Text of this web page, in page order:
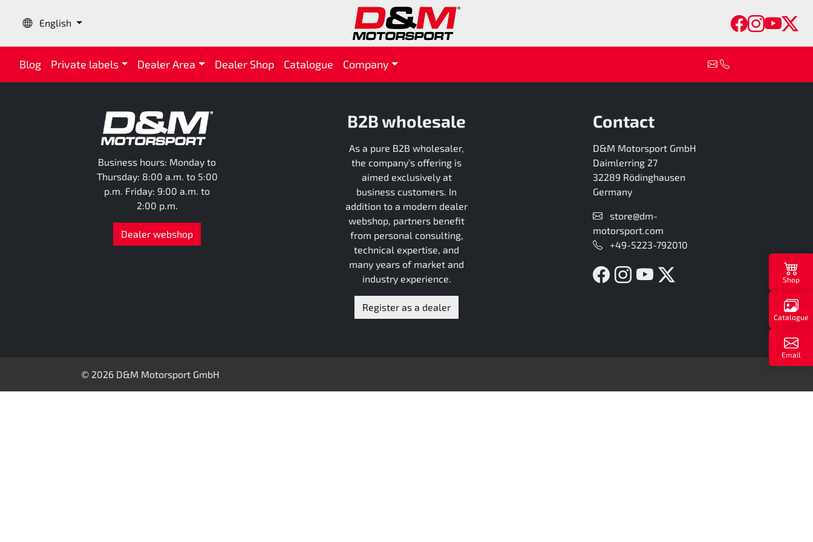
Language:
English
Blog Private labels Dealer Area Dealer Shop Catalogue Company
Business hours: Monday to
Thursday: 8:00 a.m. to 5:00
p.m. Friday: 9:00 a.m. to
2:00 p.m.
Dealer webshop
B2B wholesale
As a pure B2B wholesaler,
the company’s offering is
aimed exclusively at
business customers. In
addition to a modern dealer
webshop, partners benefit
from personal consulting,
technical expertise, and
many years of market and
industry experience.
Register as a dealer
Contact
D&M Motorsport GmbH
Daimlerring 27
32289 Rödinghausen
Germany
store@dm-
motorsport.com
+49-5223-792010
Facebook
Instagram
YouTube
© 2026 D&M Motorsport GmbH
Shop
Catalogue
Email